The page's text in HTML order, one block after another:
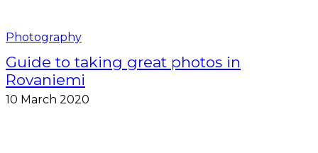
Photography
Guide to taking great photos in
Rovaniemi
10 March 2020